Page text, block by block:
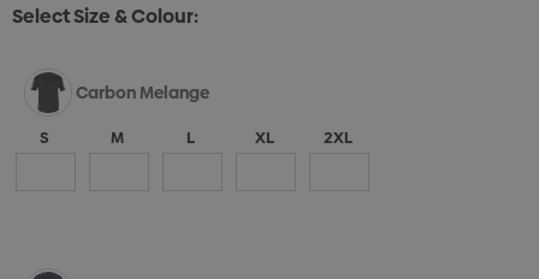
Select Size & Colour:
Carbon Melange
S M L XL 2XL